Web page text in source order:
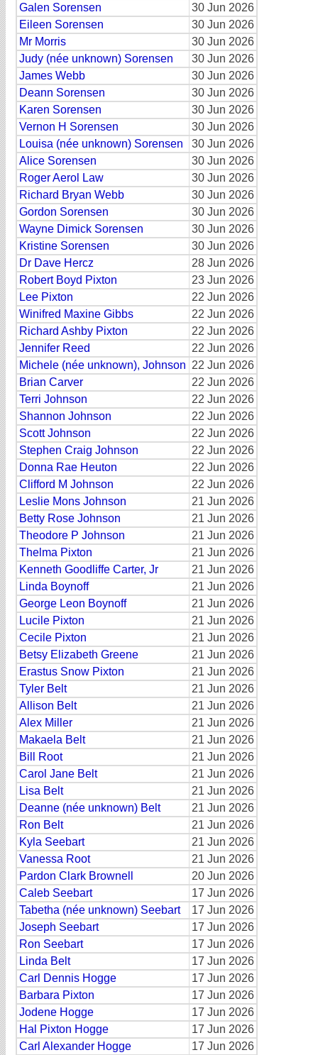
Galen Sorensen
30 Jun 2026
Eileen Sorensen
30 Jun 2026
Mr Morris
30 Jun 2026
Judy (née unknown) Sorensen
30 Jun 2026
James Webb
30 Jun 2026
Deann Sorensen
30 Jun 2026
Karen Sorensen
30 Jun 2026
Vernon H Sorensen
30 Jun 2026
Louisa (née unknown) Sorensen
30 Jun 2026
Alice Sorensen
30 Jun 2026
Roger Aerol Law
30 Jun 2026
Richard Bryan Webb
30 Jun 2026
Gordon Sorensen
30 Jun 2026
Wayne Dimick Sorensen
30 Jun 2026
Kristine Sorensen
30 Jun 2026
Dr Dave Hercz
28 Jun 2026
Robert Boyd Pixton
23 Jun 2026
Lee Pixton
22 Jun 2026
Winifred Maxine Gibbs
22 Jun 2026
Richard Ashby Pixton
22 Jun 2026
Jennifer Reed
22 Jun 2026
Michele (née unknown), Johnson 22 Jun 2026
Brian Carver
22 Jun 2026
Terri Johnson
22 Jun 2026
Shannon Johnson
22 Jun 2026
Scott Johnson
22 Jun 2026
Stephen Craig Johnson
22 Jun 2026
Donna Rae Heuton
22 Jun 2026
Clifford M Johnson
22 Jun 2026
Leslie Mons Johnson
21 Jun 2026
Betty Rose Johnson
21 Jun 2026
Theodore P Johnson
21 Jun 2026
Thelma Pixton
21 Jun 2026
Kenneth Goodliffe Carter, Jr
21 Jun 2026
Linda Boynoff
21 Jun 2026
George Leon Boynoff
21 Jun 2026
Lucile Pixton
21 Jun 2026
Cecile Pixton
21 Jun 2026
Betsy Elizabeth Greene
21 Jun 2026
Erastus Snow Pixton
21 Jun 2026
Tyler Belt
21 Jun 2026
Allison Belt
21 Jun 2026
Alex Miller
21 Jun 2026
Makaela Belt
21 Jun 2026
Bill Root
21 Jun 2026
Carol Jane Belt
21 Jun 2026
Lisa Belt
21 Jun 2026
Deanne (née unknown) Belt
21 Jun 2026
Ron Belt
21 Jun 2026
Kyla Seebart
21 Jun 2026
Vanessa Root
21 Jun 2026
Pardon Clark Brownell
20 Jun 2026
Caleb Seebart
17 Jun 2026
Tabetha (née unknown) Seebart
17 Jun 2026
Joseph Seebart
17 Jun 2026
Ron Seebart
17 Jun 2026
Linda Belt
17 Jun 2026
Carl Dennis Hogge
17 Jun 2026
Barbara Pixton
17 Jun 2026
Jodene Hogge
17 Jun 2026
Hal Pixton Hogge
17 Jun 2026
Carl Alexander Hogge
17 Jun 2026